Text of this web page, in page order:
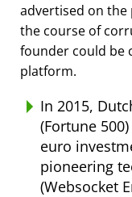
advertised on
the course of
founder could be
platform.
In 2015,
(Fortune
euro
pioneering
(Websocket